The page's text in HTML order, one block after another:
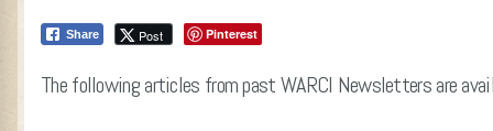
Share Post Pinterest
The following articles from past WARCI Newsletters are